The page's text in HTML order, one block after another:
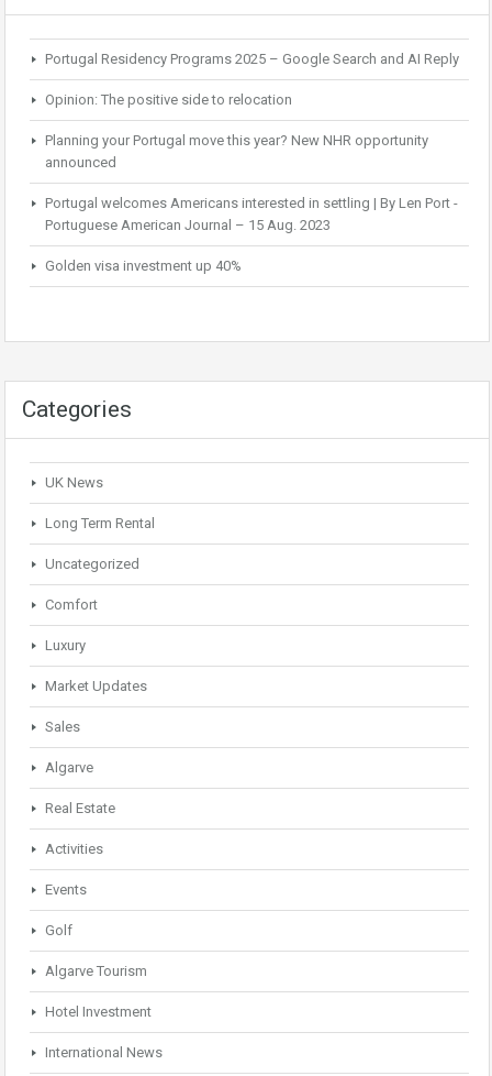
Portugal Residency Programs 2025 – Google Search and AI Reply
Opinion: The positive side to relocation
Planning your Portugal move this year? New NHR opportunity
announced
Portugal welcomes Americans interested in settling | By Len Port -
Portuguese American Journal – 15 Aug. 2023
Golden visa investment up 40%
Categories
UK News
Long Term Rental
Uncategorized
Comfort
Luxury
Market Updates
Sales
Algarve
Real Estate
Activities
Events
Golf
Algarve Tourism
Hotel Investment
International News